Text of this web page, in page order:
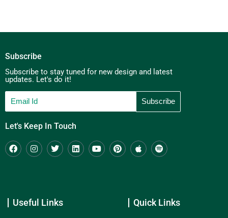
Subscribe
Subscribe to stay tuned for new design and latest
updates. Let's do it!
Let's Keep In Touch
Useful Links Quick Links